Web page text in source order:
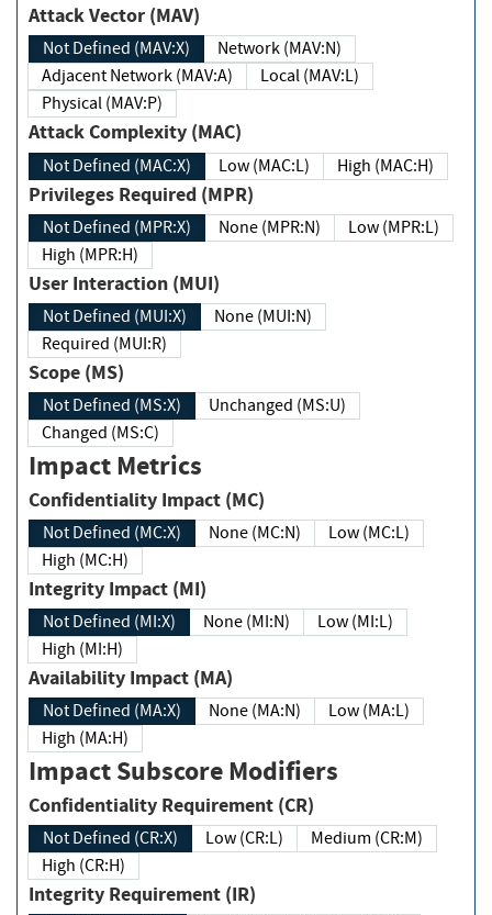
Attack Vector (MAV)
Not Defined (MAV:X)
Network (MAV:N)
Adjacent Network (MAV:A)
Local (MAV:L)
Physical (MAV:P)
Attack Complexity (MAC)
Not Defined (MAC:X) Low (MAC:L) High (MAC:H)
Privileges Required (MPR)
Not Defined (MPR:X) None (MPR:N)
Low (MPR:L)
High (MPR:H)
User Interaction (MUI)
Not Defined (MUI:X)
None (MUI:N)
Required (MUI:R)
Scope (MS)
Not Defined (MS:X)
Unchanged (MS:U)
Changed (MS:C)
Impact Metrics
Confidentiality Impact (MC)
Not Defined (MC:X) None (MC:N)
Low (MC:L)
High (MC:H)
Integrity Impact (MI)
Not Defined (MI:X) None (MI:N)
Low (MI:L)
High (MI:H)
Availability Impact (MA)
Not Defined (MA:X) None (MA:N)
Low (MA:L)
High (MA:H)
Impact Subscore Modifiers
Confidentiality Requirement (CR)
Not Defined (CR:X) Low (CR:L)
Medium (CR:M)
High (CR:H)
Integrity Requirement (IR)